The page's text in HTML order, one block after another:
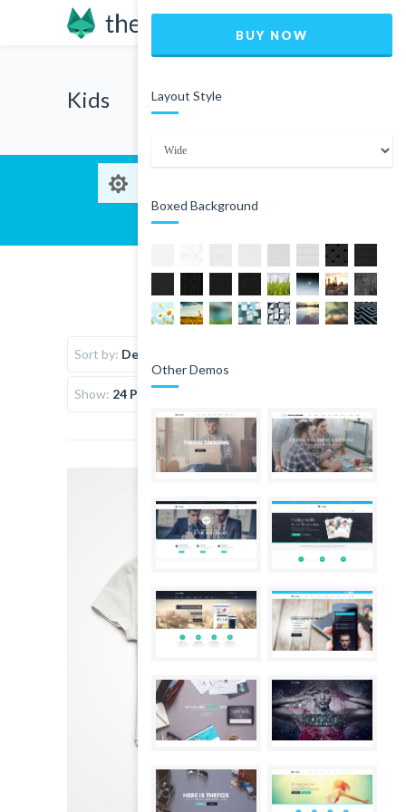
Kids
Sort by: Default Order
Show: 24 Products per page
SALE!
BUY NOW
Layout Style
Boxed Background
Other Demos